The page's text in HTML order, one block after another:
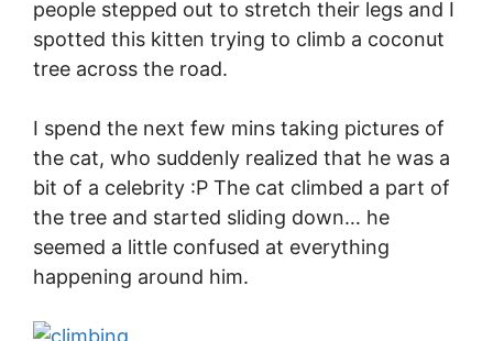
people stepped out to stretch their legs and I
spotted this kitten trying to climb a coconut
tree across the road.
I spend the next few mins taking pictures of
the cat, who suddenly realized that he was a
bit of a celebrity :P The cat climbed a part of
the tree and started sliding down… he
seemed a little confused at everything
happening around him.